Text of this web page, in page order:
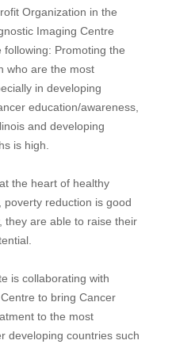
Organization in the
Imaging Centre
following: Promoting the
who are the most
in developing
education/awareness,
and developing
is high.
the heart of healthy
reduction is good
they are able to raise their
is collaborating with
to bring Cancer
to the most
developing countries such